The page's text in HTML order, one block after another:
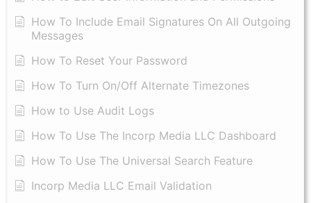
​How To Include Email Signatures On All Outgoing
Messages
​How To Reset Your Password
How To Turn On/Off Alternate Timezones
How to Use Audit Logs
​How To Use The Incorp Media LLC Dashboard
How To Use The Universal Search Feature
Incorp Media LLC Email Validation